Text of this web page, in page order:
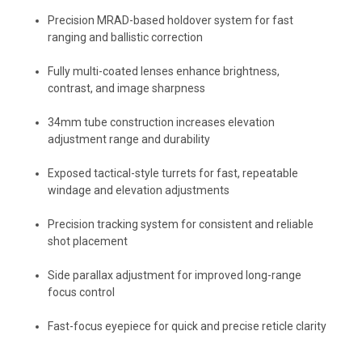
Precision MRAD-based holdover system for fast
ranging and ballistic correction
Fully multi-coated lenses enhance brightness,
contrast, and image sharpness
34mm tube construction increases elevation
adjustment range and durability
Exposed tactical-style turrets for fast, repeatable
windage and elevation adjustments
Precision tracking system for consistent and reliable
shot placement
Side parallax adjustment for improved long-range
focus control
Fast-focus eyepiece for quick and precise reticle clarity